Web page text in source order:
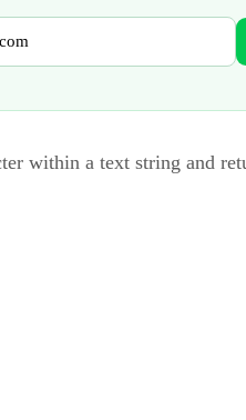
within a text string and